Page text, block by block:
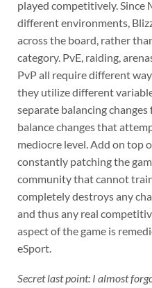
played competitively. Since
different environments,
across the board, rather
category. PvE, raiding,
PvP all require different
they utilize different
separate balancing
balance changes that
mediocre level. Add on top
constantly patching the
community that cannot
completely destroys any
and thus any real
aspect of the game is
eSport.
Secret last point: I almost